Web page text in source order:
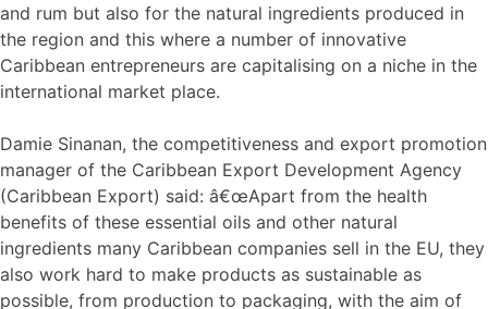
and rum but also for the natural ingredients produced in
the region and this where a number of innovative
Caribbean entrepreneurs are capitalising on a niche in the
international market place.
Damie Sinanan, the competitiveness and export promotion
manager of the Caribbean Export Development Agency
(Caribbean Export) said: â€œApart from the health
benefits of these essential oils and other natural
ingredients many Caribbean companies sell in the EU, they
also work hard to make products as sustainable as
possible, from production to packaging, with the aim of